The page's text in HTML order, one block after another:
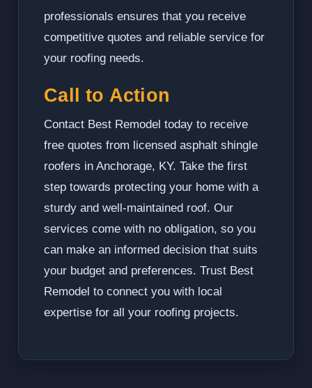
professionals ensures that you receive
competitive quotes and reliable service for
your roofing needs.
Call to Action
Contact Best Remodel today to receive
free quotes from licensed asphalt shingle
roofers in Anchorage, KY. Take the first
step towards protecting your home with a
sturdy and well-maintained roof. Our
services come with no obligation, so you
can make an informed decision that suits
your budget and preferences. Trust Best
Remodel to connect you with local
expertise for all your roofing projects.